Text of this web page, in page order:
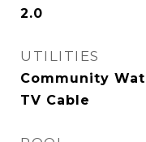
2.0
UTILITIES
Community
TV Cable